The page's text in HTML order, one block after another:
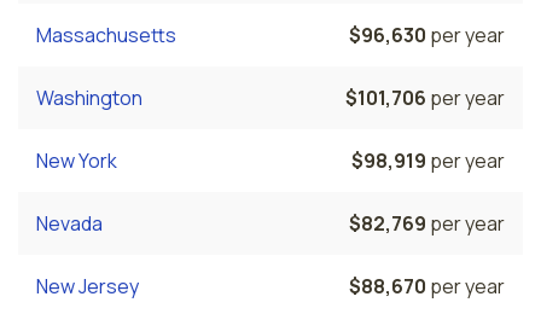
Massachusetts $96,630 per year
Washington $101,706 per year
New York $98,919 per year
Nevada $82,769 per year
New Jersey $88,670 per year